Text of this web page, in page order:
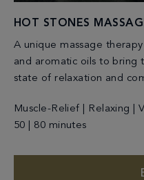
HOT STONES
A unique massage
and aromatic oils to bring
state of relaxation and
Muscle-Relief | Relaxing |
50 | 80 minutes